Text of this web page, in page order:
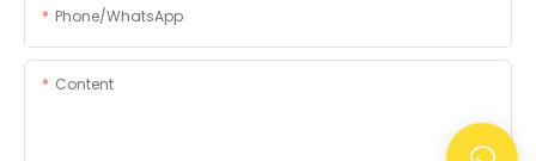
Phone/whatsApp
Content